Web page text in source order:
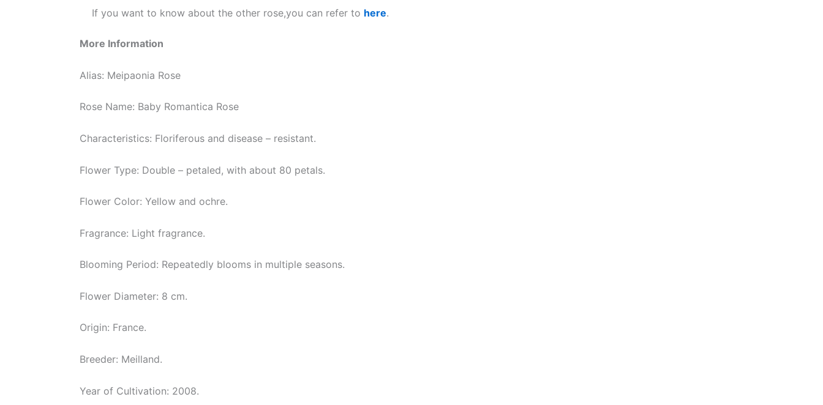
If you want to know about the other rose,you can refer to here.
More Information
Alias: Meipaonia Rose
Rose Name: Baby Romantica Rose
Characteristics: Floriferous and disease – resistant.
Flower Type: Double – petaled, with about 80 petals.
Flower Color: Yellow and ochre.
Fragrance: Light fragrance.
Blooming Period: Repeatedly blooms in multiple seasons.
Flower Diameter: 8 cm.
Origin: France.
Breeder: Meilland.
Year of Cultivation: 2008.